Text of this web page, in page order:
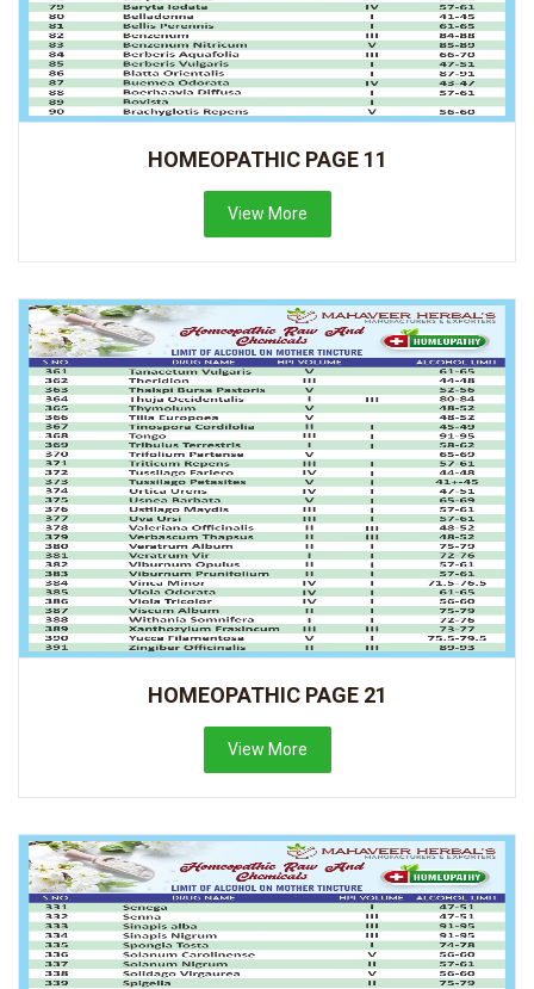
HOMEOPATHIC PAGE 11
View More
HOMEOPATHIC PAGE 21
View More